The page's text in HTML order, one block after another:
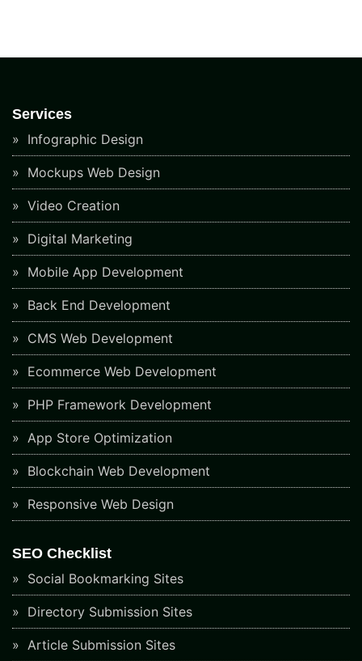
Services
Infographic Design
Mockups Web Design
Video Creation
Digital Marketing
Mobile App Development
Back End Development
CMS Web Development
Ecommerce Web Development
PHP Framework Development
App Store Optimization
Blockchain Web Development
Responsive Web Design
SEO Checklist
Social Bookmarking Sites
Directory Submission Sites
Article Submission Sites